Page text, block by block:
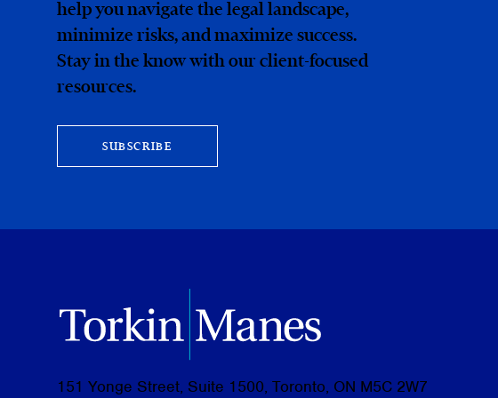
help you navigate the legal landscape,
minimize risks, and maximize success.
Stay in the know with our client-focused
resources.
SUBSCRIBE
151 Yonge Street, Suite 1500, Toronto, ON M5C 2W7